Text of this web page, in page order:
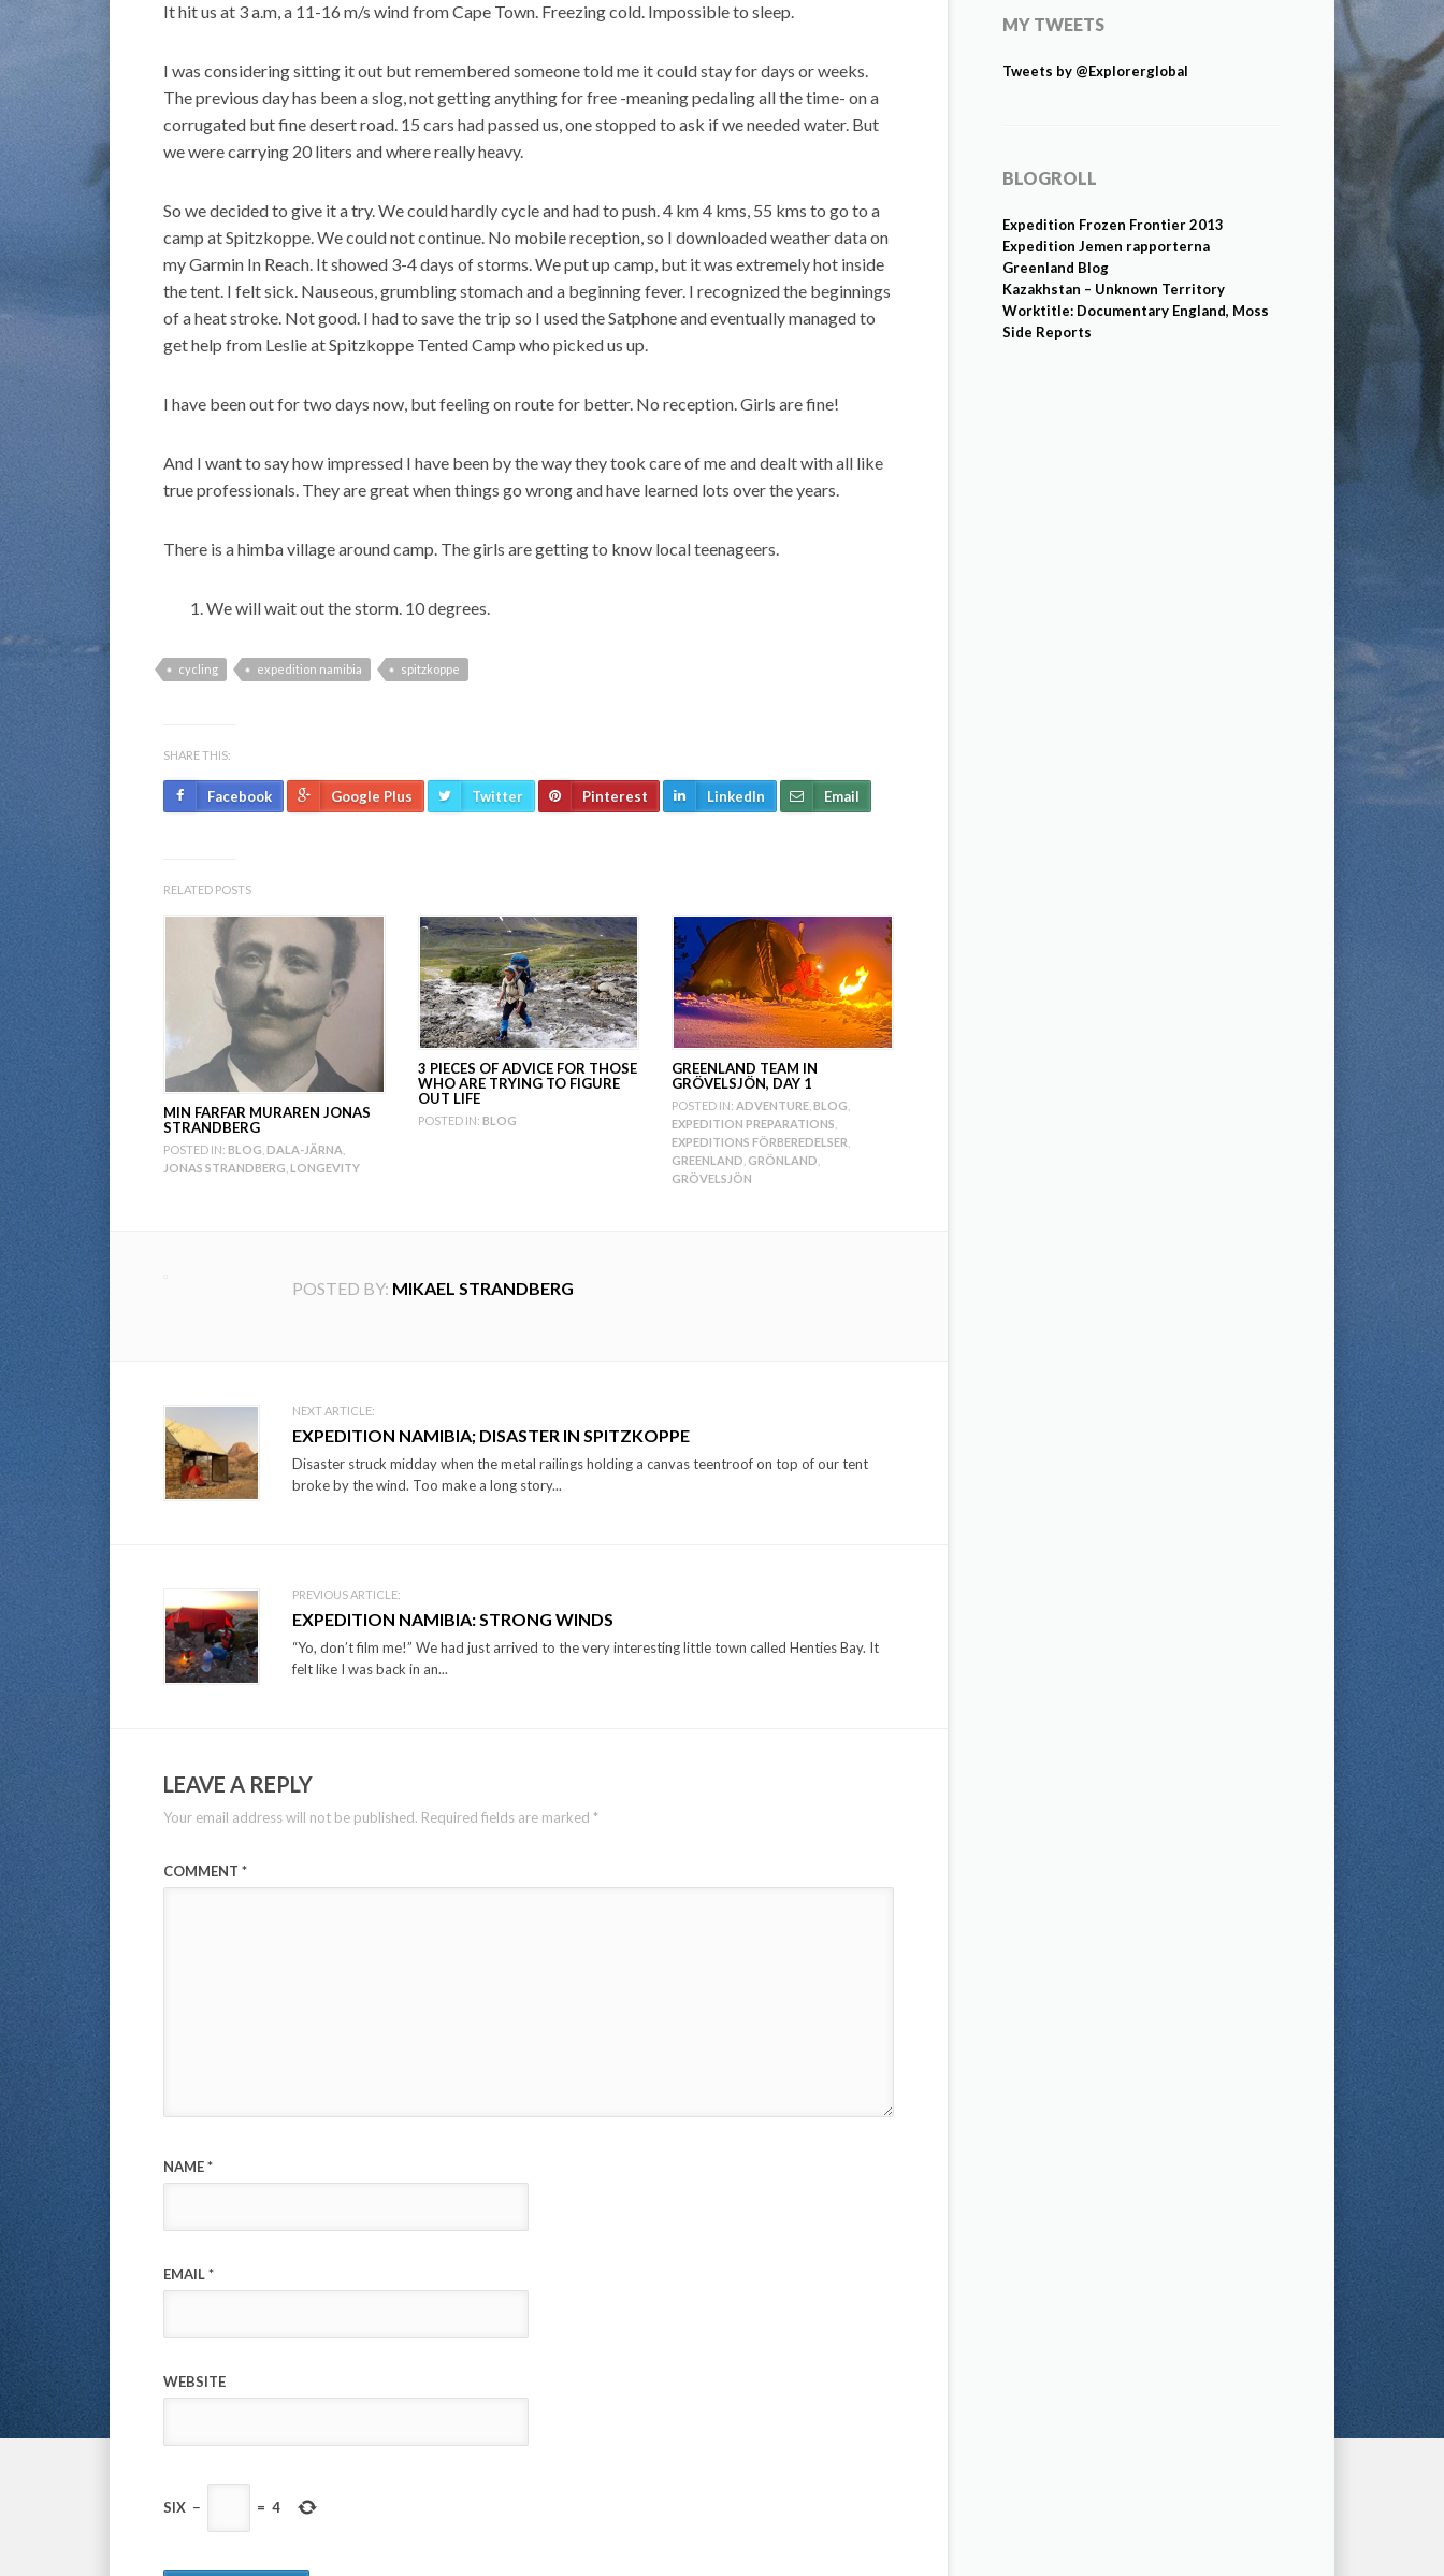
It hit us at 3 a.m, a 11-16 m/s wind from Cape Town. Freezing cold. Impossible to sleep.
I was considering sitting it out but remembered someone told me it could stay for days or weeks.
The previous day has been a slog, not getting anything for free -meaning pedaling all the time- on a
corrugated but fine desert road. 15 cars had passed us, one stopped to ask if we needed water. But
we were carrying 20 liters and where really heavy.
So we decided to give it a try. We could hardly cycle and had to push. 4 km 4 kms, 55 kms to go to a
camp at Spitzkoppe. We could not continue. No mobile reception, so I downloaded weather data on
my Garmin In Reach. It showed 3-4 days of storms. We put up camp, but it was extremely hot inside
the tent. I felt sick. Nauseous, grumbling stomach and a beginning fever. I recognized the beginnings
of a heat stroke. Not good. I had to save the trip so I used the Satphone and eventually managed to
get help from Leslie at Spitzkoppe Tented Camp who picked us up.
I have been out for two days now, but feeling on route for better. No reception. Girls are fine!
And I want to say how impressed I have been by the way they took care of me and dealt with all like
true professionals. They are great when things go wrong and have learned lots over the years.
There is a himba village around camp. The girls are getting to know local teenageers.
We will wait out the storm. 10 degrees.
cycling expedition namibia spitzkoppe
SHARE THIS:
Facebook Google Plus Twitter Pinterest LinkedIn Email
RELATED POSTS
MIN FARFAR MURAREN JONAS
STRANDBERG
POSTED IN: BLOG DALA-JÄRNA
JONAS STRANDBERG LONGEVITY
3 PIECES OF ADVICE FOR THOSE
WHO ARE TRYING TO FIGURE
OUT LIFE
POSTED IN: BLOG
GREENLAND TEAM IN
GRÖVELSJÖN, DAY 1
POSTED IN: ADVENTURE BLOG
EXPEDITION PREPARATIONS
EXPEDITIONS FÖRBEREDELSER
GREENLAND GRÖNLAND
GRÖVELSJÖN
POSTED BY: MIKAEL STRANDBERG
Post
navigation
NEXT ARTICLE:
EXPEDITION NAMIBIA; DISASTER IN SPITZKOPPE
Disaster struck midday when the metal railings holding a canvas teentroof on top of our tent
broke by the wind. Too make a long story...
PREVIOUS ARTICLE:
EXPEDITION NAMIBIA: STRONG WINDS
“Yo, don’t film me!” We had just arrived to the very interesting little town called Henties Bay. It
felt like I was back in an...
LEAVE A REPLY
Your email address will not be published. Required fields are marked *
COMMENT *
NAME*
EMAIL*
WEBSITE
SIX − = 4
MY TWEETS
Tweets by @Explorerglobal
BLOGROLL
Expedition Frozen Frontier 2013
Expedition Jemen rapporterna
Greenland Blog
Kazakhstan – Unknown Territory
Worktitle: Documentary England, Moss
Side Reports